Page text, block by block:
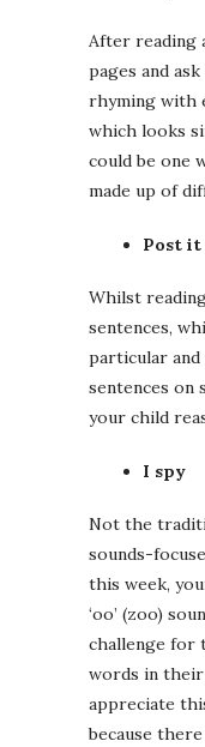
After reading
pages and
rhyming with
which looks
could be one
made up of
Post it
Whilst
sentences,
particular
sentences on
your child
I spy
Not the
sounds-
this week,
‘oo’ (zoo)
challenge for
words in their
appreciate
because